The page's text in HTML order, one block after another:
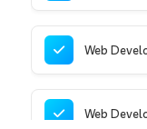
Web
Web